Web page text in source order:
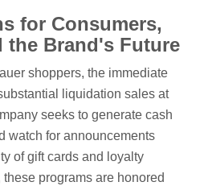
for Consumers,
the Brand's Future
shoppers, the immediate
liquidation sales at
seeks to generate cash
watch for announcements
of gift cards and loyalty
programs are honored